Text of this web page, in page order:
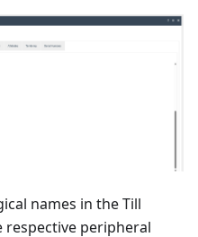
names in the Till
respective peripheral